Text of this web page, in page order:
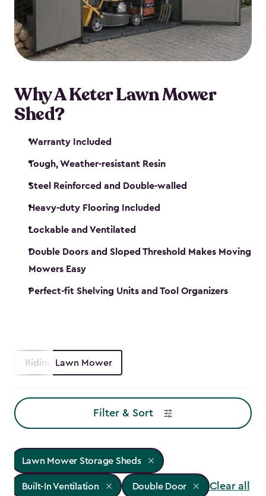
Why A Keter Lawn Mower
Shed?
Warranty Included
Tough, Weather-resistant Resin
Steel Reinforced and Double-walled
Heavy-duty Flooring Included
Lockable and Ventilated
Double Doors and Sloped Threshold Makes Moving
Mowers Easy
Perfect-fit Shelving Units and Tool Organizers
Riding Lawn Mower
Filter & Sort
Lawn Mower Storage Sheds
Built-In Ventilation Double Door Clear all